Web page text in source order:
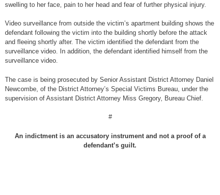
swelling to her face, pain to her head and fear of further physical injury.
Video surveillance from outside the victim’s apartment building shows the
defendant following the victim into the building shortly before the attack
and fleeing shortly after. The victim identified the defendant from the
surveillance video. In addition, the defendant identified himself from the
surveillance video.
The case is being prosecuted by Senior Assistant District Attorney Daniel
Newcombe, of the District Attorney’s Special Victims Bureau, under the
supervision of Assistant District Attorney Miss Gregory, Bureau Chief.
#
An indictment is an accusatory instrument and not a proof of a
defendant’s guilt.